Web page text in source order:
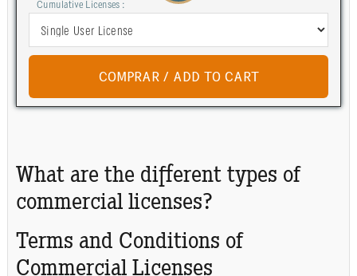
Cumulative Licenses :
What are the different types of
commercial licenses?
Terms and Conditions of
Commercial Licenses